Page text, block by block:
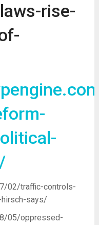
rise-
02/traffic-controls-
says/
05/oppressed-